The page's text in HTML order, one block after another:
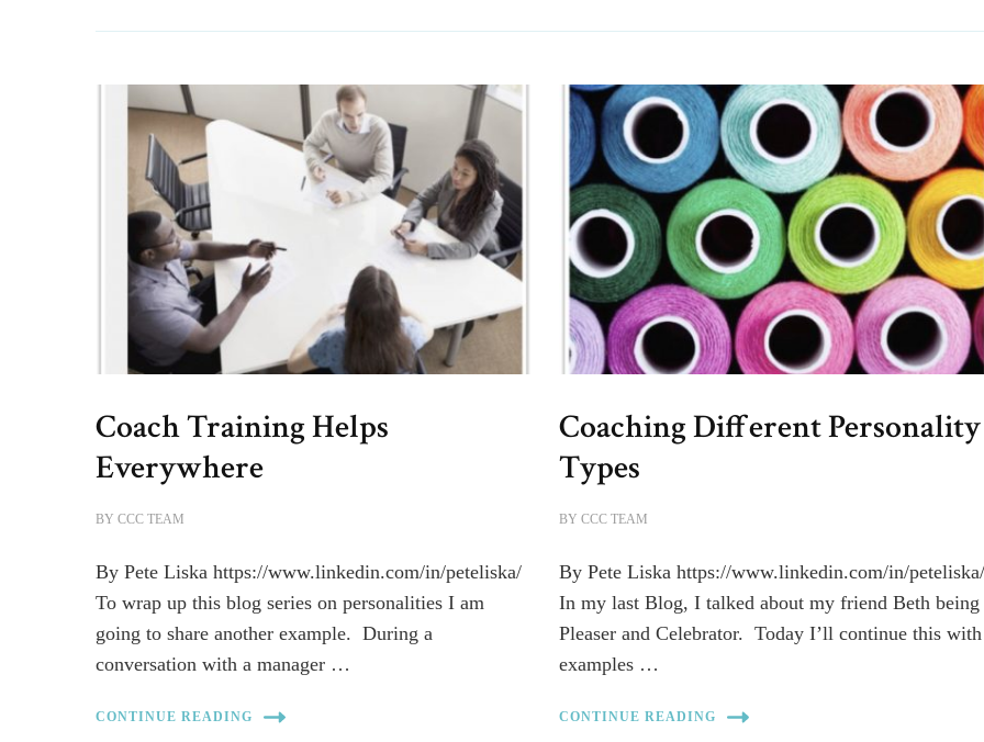
Coach Training Helps
Everywhere
BYCCC TEAM
By Pete Liska https://www.linkedin.com/in/peteliska/
To wrap up this blog series on personalities I am
going to share another example. During a
conversation with a manager …
CONTINUE READING
Coaching Different Personality
Types
BYCCC TEAM
By Pete Liska https://www.linkedin.com/in/
In my last Blog, I talked about my friend Beth being
Pleaser and Celebrator. Today I’ll continue this with
examples …
CONTINUE READING